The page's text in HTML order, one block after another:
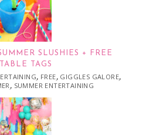
SLUSHIES + FREE
TAGS
, FREE, GIGGLES GALORE,
, SUMMER ENTERTAINING